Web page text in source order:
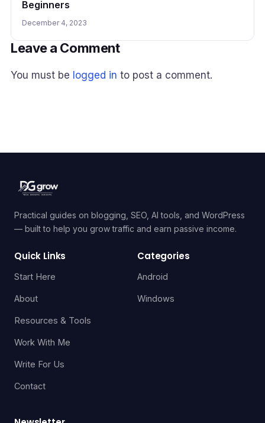
Beginners
December 4, 2023
Leave a Comment
You must be logged in to post a comment.
Practical guides on blogging, SEO, AI tools, and WordPress
— built to help you grow traffic and earn passive income.
Quick Links
Start Here
About
Resources & Tools
Work With Me
Write For Us
Contact
Categories
Android
Windows